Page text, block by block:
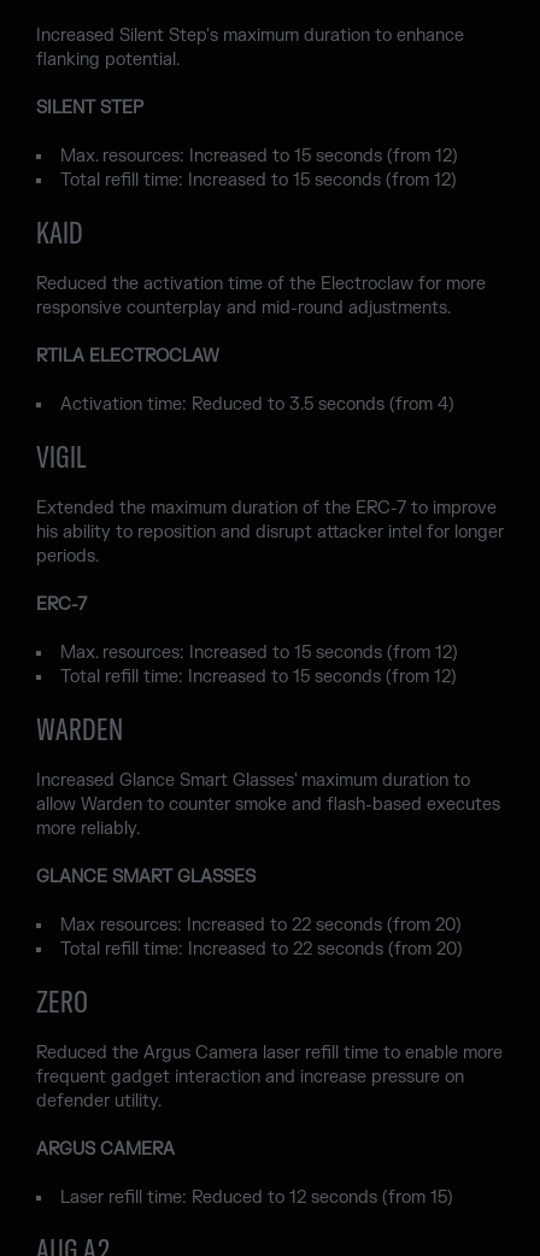
Increased Silent Step's maximum duration to enhance
flanking potential.
SILENT STEP
Max. resources: Increased to 15 seconds (from 12)
Total refill time: Increased to 15 seconds (from 12)
KAID
Reduced the activation time of the Electroclaw for more
responsive counterplay and mid-round adjustments.
RTILA ELECTROCLAW
Activation time: Reduced to 3.5 seconds (from 4)
VIGIL
Extended the maximum duration of the ERC-7 to improve
his ability to reposition and disrupt attacker intel for longer
periods.
ERC-7
Max. resources: Increased to 15 seconds (from 12)
Total refill time: Increased to 15 seconds (from 12)
WARDEN
Increased Glance Smart Glasses' maximum duration to
allow Warden to counter smoke and flash-based executes
more reliably.
GLANCE SMART GLASSES
Max resources: Increased to 22 seconds (from 20)
Total refill time: Increased to 22 seconds (from 20)
ZERO
Reduced the Argus Camera laser refill time to enable more
frequent gadget interaction and increase pressure on
defender utility.
ARGUS CAMERA
Laser refill time: Reduced to 12 seconds (from 15)